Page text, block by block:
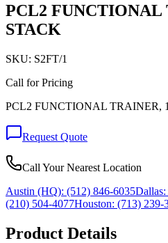
PCL2 FUNCTIONAL
STACK
SKU: S2FT/1
Call for Pricing
PCL2 FUNCTIONAL TRAINER,
Request Quote
Call Your Nearest Location
Austin (HQ): (512) 846-6035Dallas:
(210) 504-4077Houston: (713) 239-
Product Details